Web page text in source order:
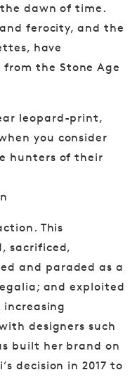
dawn of time.
ferocity, and the
have
the Stone Age
leopard-print,
you consider
hunters of their
This
sacrificed,
and paraded as a
and exploited
designers such
built her brand on
decision in 2017 to